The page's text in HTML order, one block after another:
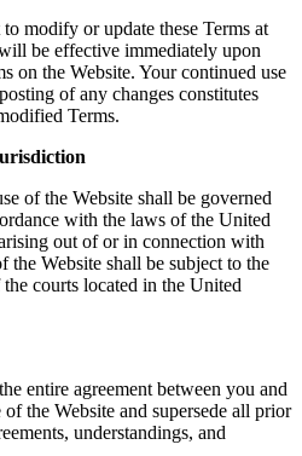
modify or update these Terms at
be effective immediately upon
on the Website. Your continued use
of any changes constitutes
Terms.
of the Website shall be governed
with the laws of the United
out of or in connection with
the Website shall be subject to the
courts located in the United
entire agreement between you and
the Website and supersede all prior
understandings, and